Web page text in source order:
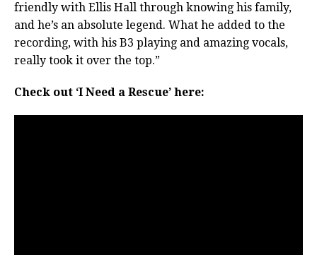
friendly with Ellis Hall through knowing his family,
and he’s an absolute legend. What he added to the
recording, with his B3 playing and amazing vocals,
really took it over the top.”
Check out ‘I Need a Rescue’ here: